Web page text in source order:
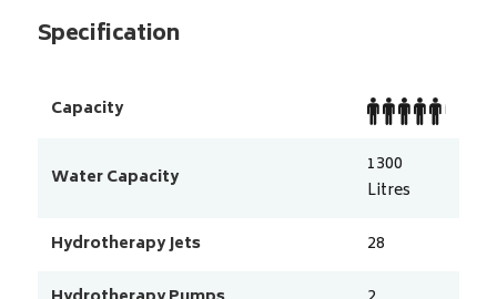
Specification
Capacity
Water Capacity
1300
Litres
Hydrotherapy Jets
28